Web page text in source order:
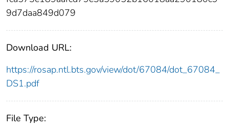
9d7daa849d079
Download URL:
https://rosap.ntl.bts.gov/view/dot/67084/dot_67084_
DS1.pdf
File Type: